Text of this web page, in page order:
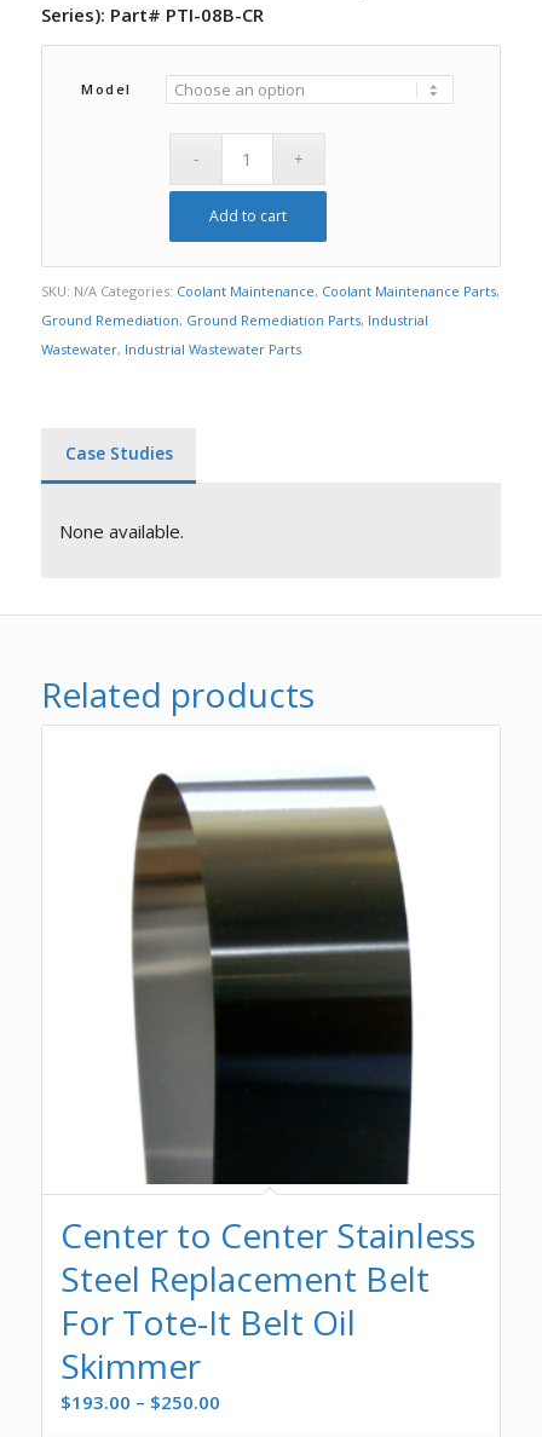
Series): Part# PTI-08B-CR
Model
Add to cart
SKU: N/A Categories: Coolant Maintenance, Coolant Maintenance Parts,
Ground Remediation, Ground Remediation Parts, Industrial
Wastewater, Industrial Wastewater Parts
Case Studies
None available.
Related products
Center to Center Stainless
Steel Replacement Belt
For Tote-It Belt Oil
Skimmer
$193.00 – $250.00Price